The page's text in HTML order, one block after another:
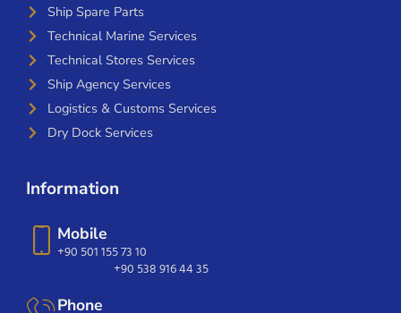
Ship Spare Parts
Technical Marine Services
Technical Stores Services
Ship Agency Services
Logistics & Customs Services
Dry Dock Services
Information
Mobile
+90 501 155 73 10
+90 538 916 44 35
Phone